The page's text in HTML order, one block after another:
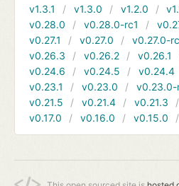
v1.3.1
v1.3.0 v1.2.0
v0.28.0
v0.28.0-rc1
v0.27.1
v0.27.0 v0.27.0-
v0.26.3
v0.26.2 v0.26.1
v0.24.6
v0.24.5 v0.24.4
v0.23.1
v0.23.0 v0.23.0-
v0.21.5
v0.21.4 v0.21.3
v0.17.0
v0.16.0 v0.15.0